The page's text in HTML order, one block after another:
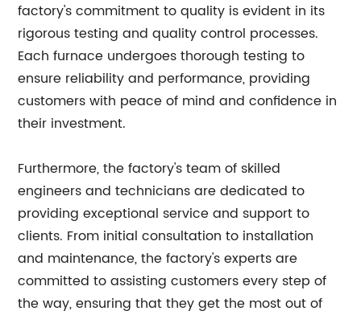
factory's commitment to quality is evident in its
rigorous testing and quality control processes.
Each furnace undergoes thorough testing to
ensure reliability and performance, providing
customers with peace of mind and confidence in
their investment.
Furthermore, the factory's team of skilled
engineers and technicians are dedicated to
providing exceptional service and support to
clients. From initial consultation to installation
and maintenance, the factory's experts are
committed to assisting customers every step of
the way, ensuring that they get the most out of